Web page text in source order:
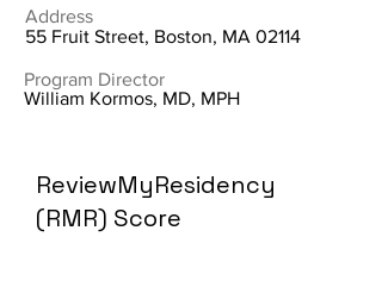
Address
55 Fruit Street, Boston, MA 02114
Program Director
William Kormos, MD, MPH
ReviewMyResidency
(RMR) Score